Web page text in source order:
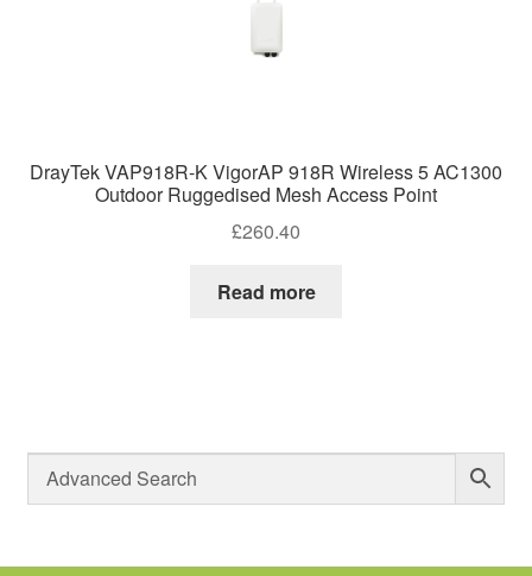
DrayTek VAP918R-K VigorAP 918R Wireless 5 AC1300
Outdoor Ruggedised Mesh Access Point
£260.40
Read more